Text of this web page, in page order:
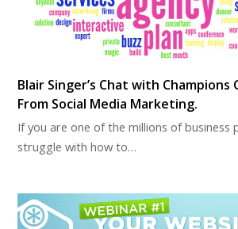
Blair Singer’s Chat with Champions
From Social Media Marketing.
If you are one of the millions of business
struggle with how to…